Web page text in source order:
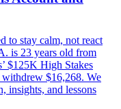
to stay calm, not react
is 23 years old from
$125K High Stakes
withdrew $16,268. We
insights, and lessons